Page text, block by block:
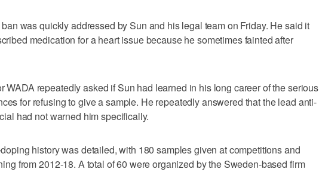
was quickly addressed by Sun and his legal team on Friday. He said it
medication for a heart issue because he sometimes fainted after
WADA repeatedly asked if Sun had learned in his long career of the serious
for refusing to give a sample. He repeatedly answered that the lead anti-
had not warned him specifically.
doping history was detailed, with 180 samples given at competitions and
from 2012-18. A total of 60 were organized by the Sweden-based firm